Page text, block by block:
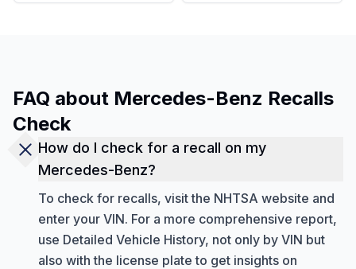
FAQ about Mercedes-Benz Recalls
Check
How do I check for a recall on my
Mercedes-Benz?
To check for recalls, visit the NHTSA website and
enter your VIN. For a more comprehensive report,
use Detailed Vehicle History, not only by VIN but
also with the license plate to get insights on